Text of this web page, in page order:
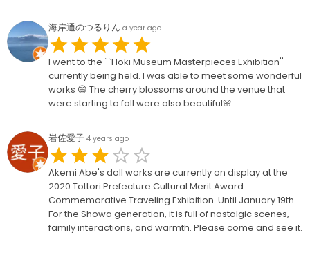
海岸通のつるりん a year ago
I went to the ``Hoki Museum Masterpieces Exhibition''
currently being held. I was able to meet some wonderful
works 😄 The cherry blossoms around the venue that
were starting to fall were also beautiful🌸.
岩佐愛子 4 years ago
Akemi Abe's doll works are currently on display at the
2020 Tottori Prefecture Cultural Merit Award
Commemorative Traveling Exhibition. Until January 19th.
For the Showa generation, it is full of nostalgic scenes,
family interactions, and warmth. Please come and see it.